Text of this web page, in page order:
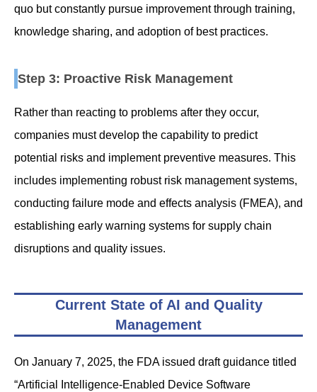
quo but constantly pursue improvement through training,
knowledge sharing, and adoption of best practices.
Step 3: Proactive Risk Management
Rather than reacting to problems after they occur,
companies must develop the capability to predict
potential risks and implement preventive measures. This
includes implementing robust risk management systems,
conducting failure mode and effects analysis (FMEA), and
establishing early warning systems for supply chain
disruptions and quality issues.
Current State of AI and Quality
Management
On January 7, 2025, the FDA issued draft guidance titled
“Artificial Intelligence-Enabled Device Software